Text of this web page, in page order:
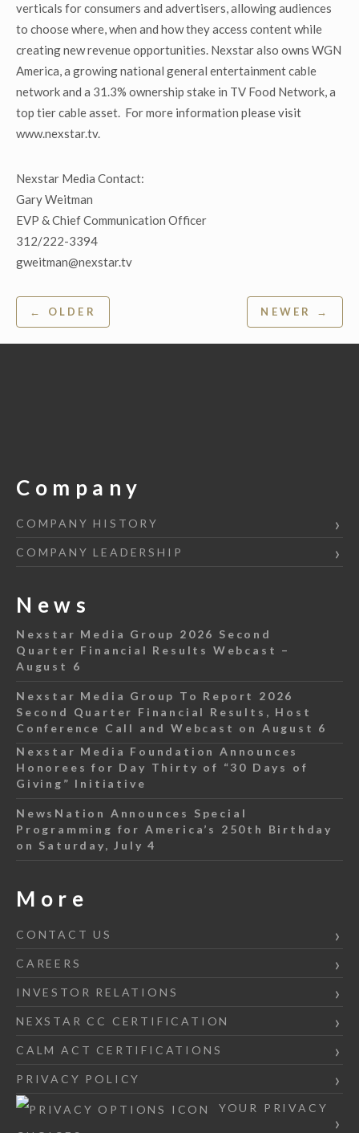
verticals for consumers and advertisers, allowing audiences
to choose where, when and how they access content while
creating new revenue opportunities. Nexstar also owns WGN
America, a growing national general entertainment cable
network and a 31.3% ownership stake in TV Food Network, a
top tier cable asset. For more information please visit
www.nexstar.tv.
Nexstar Media Contact:
Gary Weitman
EVP & Chief Communication Officer
312/222-3394
gweitman@nexstar.tv
Post
navigation
← OLDER NEWER →
Company
COMPANY HISTORY
COMPANY LEADERSHIP
News
Nexstar Media Group 2026 Second
Quarter Financial Results Webcast –
August 6
Nexstar Media Group To Report 2026
Second Quarter Financial Results, Host
Conference Call and Webcast on August 6
Nexstar Media Foundation Announces
Honorees for Day Thirty of “30 Days of
Giving” Initiative
NewsNation Announces Special
Programming for America’s 250th Birthday
on Saturday, July 4
More
CONTACT US
CAREERS
INVESTOR RELATIONS
NEXSTAR CC CERTIFICATION
CALM ACT CERTIFICATIONS
PRIVACY POLICY
YOUR PRIVACY